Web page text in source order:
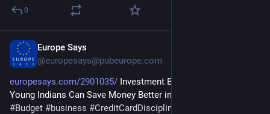
0
Europe Says
@europesays@pubeurope.com
europesays.com/2901035/ Investment Banker Shares How
#Budget #business #CreditCardDiscipline